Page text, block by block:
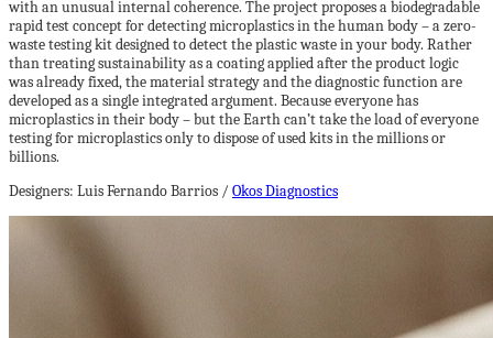
with an unusual internal coherence. The project proposes a biodegradable
rapid test concept for detecting microplastics in the human body – a zero-
waste testing kit designed to detect the plastic waste in your body. Rather
than treating sustainability as a coating applied after the product logic
was already fixed, the material strategy and the diagnostic function are
developed as a single integrated argument. Because everyone has
microplastics in their body – but the Earth can’t take the load of everyone
testing for microplastics only to dispose of used kits in the millions or
billions.
Designers: Luis Fernando Barrios / Okos Diagnostics